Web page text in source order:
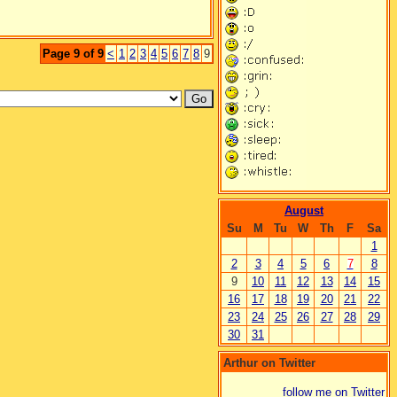
Page 9 of 9 < 1 2 3 4 5 6 7 8 9
August
Su
M Tu W Th F
Sa
1
2
3 4 5 6 7
8
9
10 11 12 13 14
15
16
17 18 19 20 21
22
23
24 25 26 27 28
29
30
31
Arthur on Twitter
follow me on Twitter